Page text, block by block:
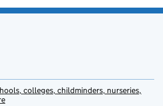
colleges, childminders, nurseries,